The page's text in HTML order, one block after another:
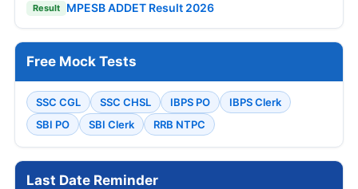
Result MPESB ADDET Result 2026
Free Mock Tests
SSC CGL SSC CHSL IBPS PO
IBPS Clerk
SBI PO
SBI Clerk RRB NTPC
Last Date Reminder